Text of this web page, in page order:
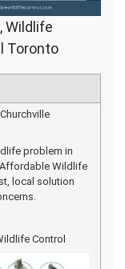
Wildlife
Toronto
problem in
Wildlife
local solution
Control